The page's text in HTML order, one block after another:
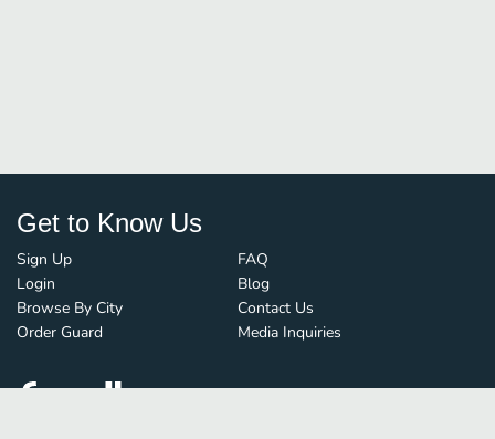
Get to Know Us
Sign Up
Login
Browse By City
Order Guard
FAQ
Blog
Contact Us
Media Inquiries